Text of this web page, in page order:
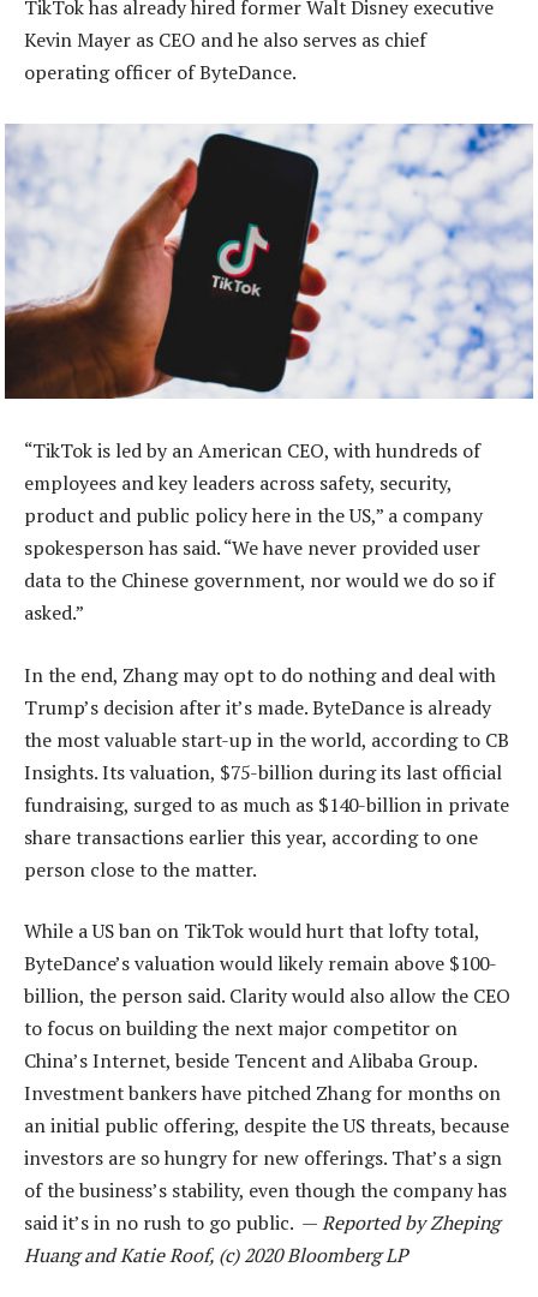
TikTok has already hired former Walt Disney executive
Kevin Mayer as CEO and he also serves as chief
operating officer of ByteDance.
“TikTok is led by an American CEO, with hundreds of
employees and key leaders across safety, security,
product and public policy here in the US,” a company
spokesperson has said. “We have never provided user
data to the Chinese government, nor would we do so if
asked.”
In the end, Zhang may opt to do nothing and deal with
Trump’s decision after it’s made. ByteDance is already
the most valuable start-up in the world, according to CB
Insights. Its valuation, $75-billion during its last official
fundraising, surged to as much as $140-billion in private
share transactions earlier this year, according to one
person close to the matter.
While a US ban on TikTok would hurt that lofty total,
ByteDance’s valuation would likely remain above $100-
billion, the person said. Clarity would also allow the CEO
to focus on building the next major competitor on
China’s Internet, beside Tencent and Alibaba Group.
Investment bankers have pitched Zhang for months on
an initial public offering, despite the US threats, because
investors are so hungry for new offerings. That’s a sign
of the business’s stability, even though the company has
said it’s in no rush to go public. —Reported by Zheping
Huang and Katie Roof, (c) 2020 Bloomberg LP